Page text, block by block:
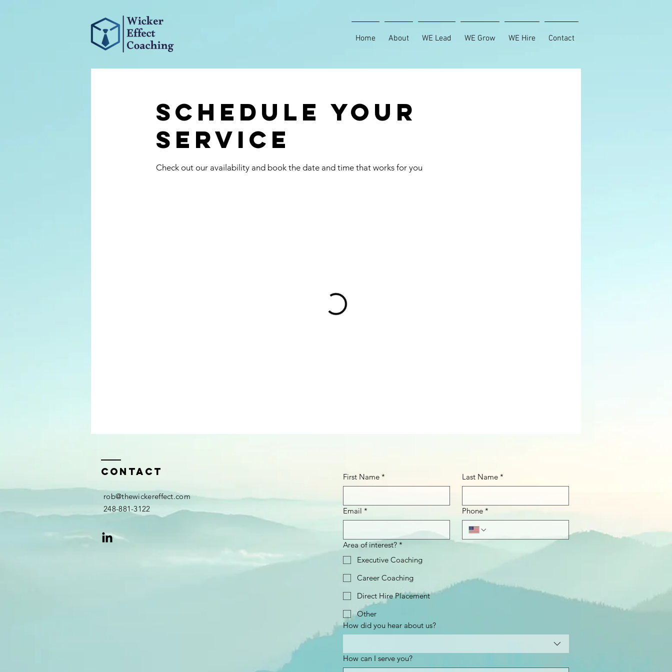
Home About WE Lead WE Grow WE Hire Contact
Schedule your
service
Check out our availability and book the date and time that works for you
Contact
rob@thewickereffect.com
248-881-3122
First Name * Last Name *
Email * Phone *
Area of interest? *
Executive Coaching
Career Coaching
Direct Hire Placement
Other
How did you hear about us?
How can I serve you?